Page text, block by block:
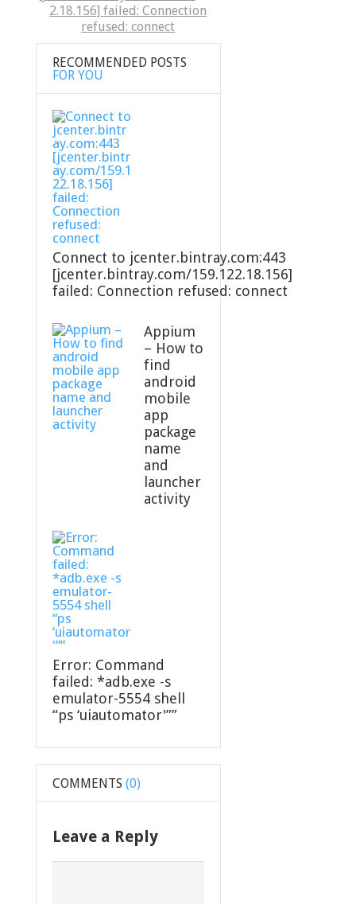
2.18.156] failed: Connection
refused: connect
RECOMMENDED POSTS
FOR YOU
Connect to jcenter.bintray.com:443
[jcenter.bintray.com/159.122.18.156]
failed: Connection refused: connect
Appium
– How to
find
android
mobile
app
package
name
and
launcher
activity
Error: Command
failed: *adb.exe -s
emulator-5554 shell
“ps ‘uiautomator'””
COMMENTS (0)
Leave a Reply